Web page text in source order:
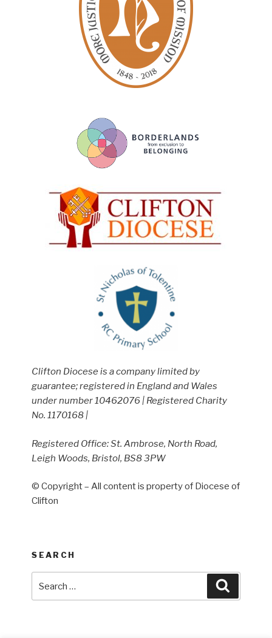
Clifton Diocese is a company limited by
guarantee; registered in England and Wales
under number 10462076 | Registered Charity
No. 1170168 |
Registered Office: St. Ambrose, North Road,
Leigh Woods, Bristol, BS8 3PW
© Copyright – All content is property of Diocese of
Clifton
SEARCH
for: